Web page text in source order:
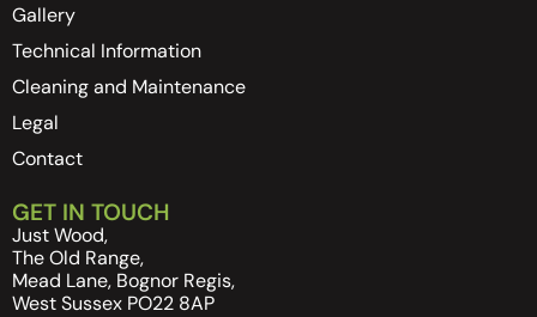
Gallery
Technical Information
Cleaning and Maintenance
Legal
Contact
GET IN TOUCH
Just Wood,
The Old Range,
Mead Lane, Bognor Regis,
West Sussex PO22 8AP